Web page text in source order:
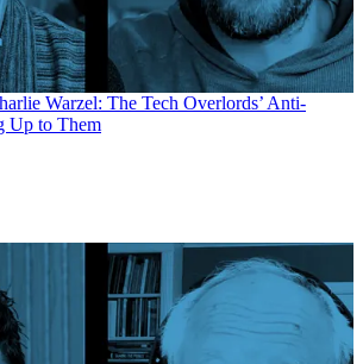
Warzel: The Tech Overlords’ Anti-
Up to Them